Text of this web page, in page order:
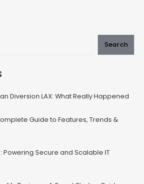
Search
Diversion LAX: What Really Happened
Guide to Features, Trends &
Secure and Scalable IT